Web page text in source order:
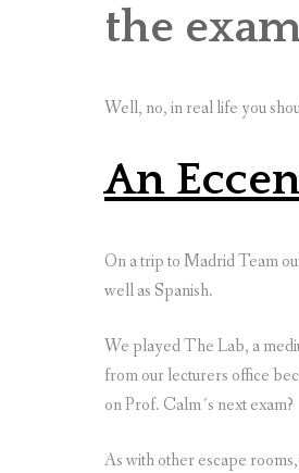
the
Well, no, in real life you
An
On a trip to Madrid Team
well as Spanish.
We played The Lab, a
from our lecturers office
on Prof. Calm´s next exam?
As with other escape